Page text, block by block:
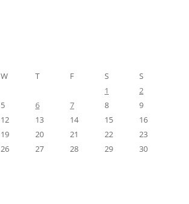
W T F S
S
1
2
5 6 7 8
9
12 13 14 15
16
19 20 21 22
23
26 27 28 29
30